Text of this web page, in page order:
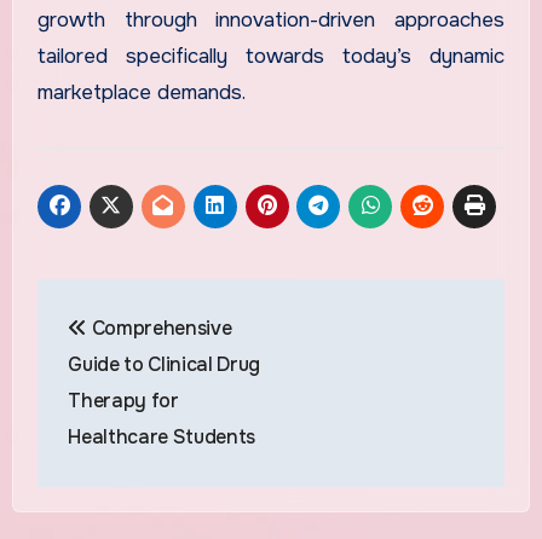
growth through innovation-driven approaches
tailored specifically towards today’s dynamic
marketplace demands.
navigation
Comprehensive
Guide to Clinical Drug
Therapy for
Healthcare Students